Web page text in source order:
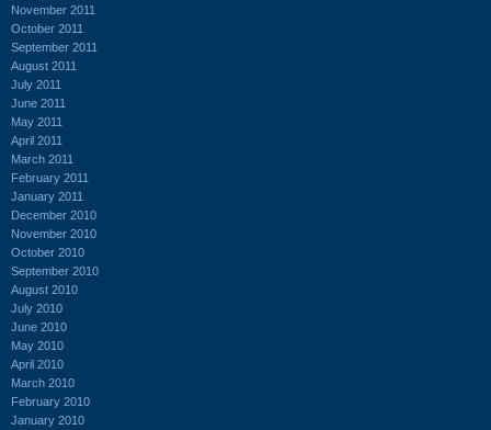
November 2011
October 2011
September 2011
August 2011
July 2011
June 2011
May 2011
April 2011
March 2011
February 2011
January 2011
December 2010
November 2010
October 2010
September 2010
August 2010
July 2010
June 2010
May 2010
April 2010
March 2010
February 2010
January 2010